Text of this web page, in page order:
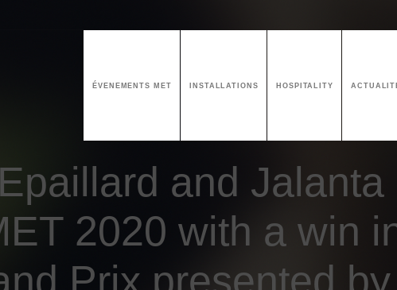
ÉVENEMENTS MET INSTALLATIONS HOSPITALITY
and Jalanta
2020 with a win
Prix presented